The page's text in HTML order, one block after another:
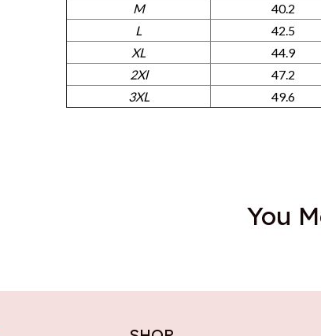
M
40.2
L
42.5
XL
44.9
2Xl
47.2
3XL
49.6
You